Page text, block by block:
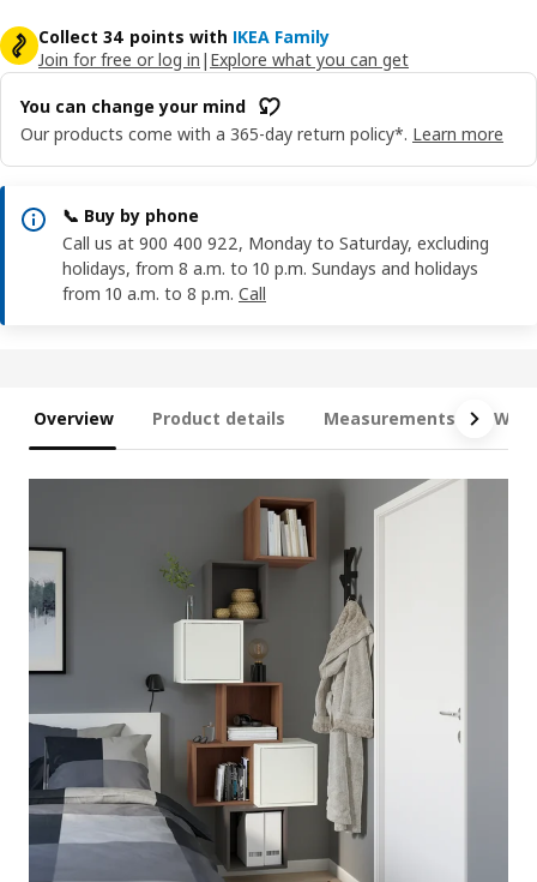
Collect 34 points with IKEA Family
Join for free or log in | Explore what you can get
You can change your mind
Our products come with a 365-day return policy*. Learn more
📞 Buy by phone
Call us at 900 400 922, Monday to Saturday, excluding
holidays, from 8 a.m. to 10 p.m. Sundays and holidays
from 10 a.m. to 8 p.m. Call
Overview Product details Measurements